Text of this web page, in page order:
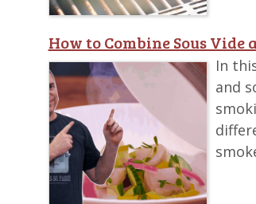
How to Combine Sous Vide
In
and